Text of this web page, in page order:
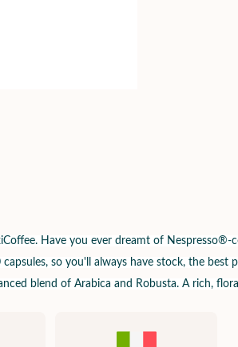
Have you ever dreamt of Nespresso®-
so you'll always have stock, the
blend of Arabica and Robusta. A rich,